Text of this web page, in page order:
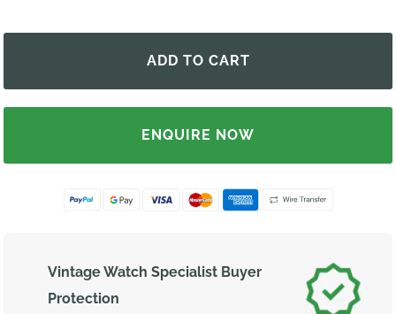
ENQUIRE NOW
Vintage Watch Specialist Buyer
Protection